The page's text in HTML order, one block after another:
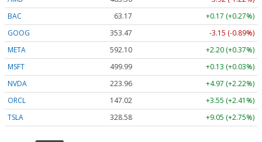
BAC
63.17
+0.17 (+0.27%)
GOOG
353.47
-3.15 (-0.89%)
META
592.10
+2.20 (+0.37%)
MSFT
499.99
+0.13 (+0.03%)
NVDA
223.96
+4.97 (+2.22%)
ORCL
147.02
+3.55 (+2.41%)
TSLA
328.58 +9.05 (+2.75%)